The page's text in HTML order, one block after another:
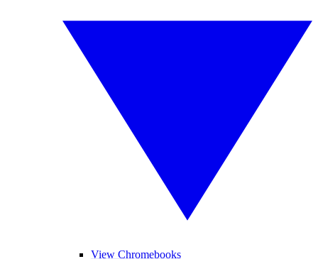
View Chromebooks